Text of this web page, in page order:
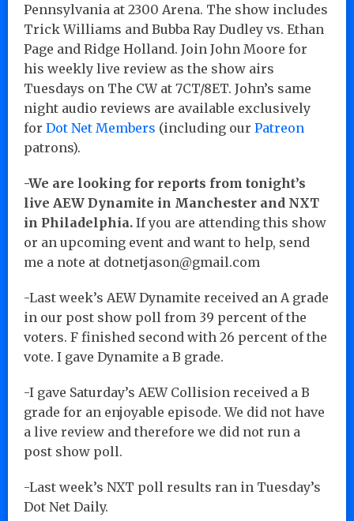
Pennsylvania at 2300 Arena. The show includes
Trick Williams and Bubba Ray Dudley vs. Ethan
Page and Ridge Holland. Join John Moore for
his weekly live review as the show airs
Tuesdays on The CW at 7CT/8ET. John’s same
night audio reviews are available exclusively
for Dot Net Members (including our Patreon
patrons).
-We are looking for reports from tonight’s
live AEW Dynamite in Manchester and NXT
in Philadelphia. If you are attending this show
or an upcoming event and want to help, send
me a note at dotnetjason@gmail.com
-Last week’s AEW Dynamite received an A grade
in our post show poll from 39 percent of the
voters. F finished second with 26 percent of the
vote. I gave Dynamite a B grade.
-I gave Saturday’s AEW Collision received a B
grade for an enjoyable episode. We did not have
a live review and therefore we did not run a
post show poll.
-Last week’s NXT poll results ran in Tuesday’s
Dot Net Daily.